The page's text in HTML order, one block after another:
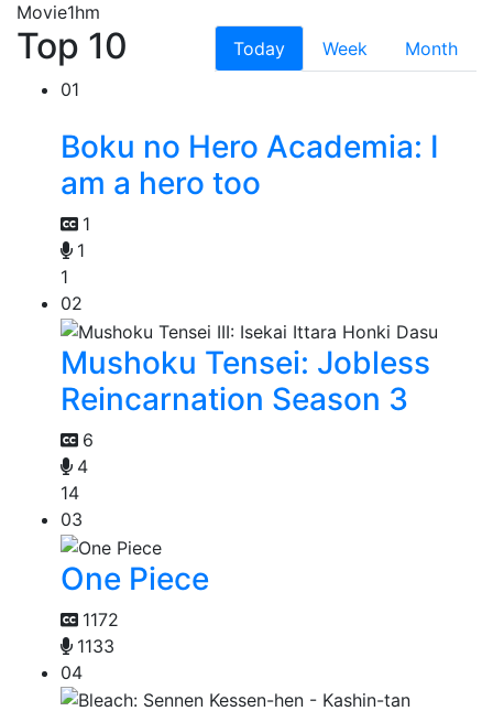
Movie1hm
Top 10 Today Week
Month
01
Boku no Hero Academia: I
am a hero too
1
1
1
02
Mushoku Tensei: Jobless
Reincarnation Season 3
6
4
14
03
One Piece
1172
1133
04